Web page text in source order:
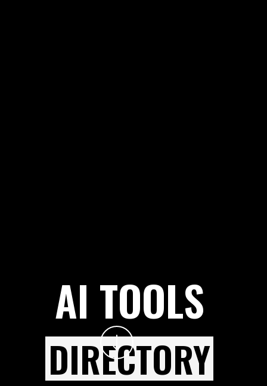
AI TOOLS
DIRECTORY